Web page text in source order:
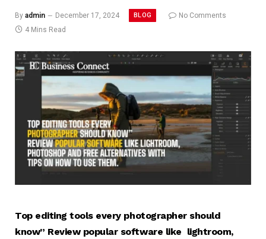
By admin December 17, 2024 BLOG
No Comments
4 Mins Read
Top editing tools every photographer should
know” Review popular software like lightroom,